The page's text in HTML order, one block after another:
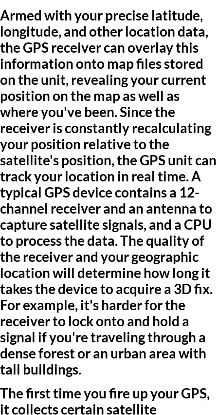
Armed with your precise latitude,
longitude, and other location data,
the GPS receiver can overlay this
information onto map files stored
on the unit, revealing your current
position on the map as well as
where you've been. Since the
receiver is constantly recalculating
your position relative to the
satellite's position, the GPS unit can
track your location in real time. A
typical GPS device contains a 12-
channel receiver and an antenna to
capture satellite signals, and a CPU
to process the data. The quality of
the receiver and your geographic
location will determine how long it
takes the device to acquire a 3D fix.
For example, it's harder for the
receiver to lock onto and hold a
signal if you're traveling through a
dense forest or an urban area with
tall buildings.
The first time you fire up your GPS,
it collects certain satellite